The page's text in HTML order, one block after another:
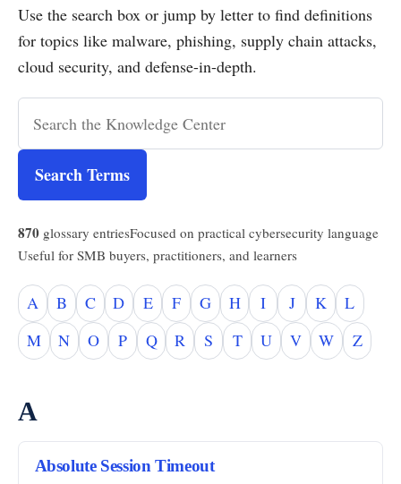
Use the search box or jump by letter to find definitions
for topics like malware, phishing, supply chain attacks,
cloud security, and defense-in-depth.
Search Terms
870 glossary entriesFocused on practical cybersecurity language
Useful for SMB buyers, practitioners, and learners
A B C D E F G H I J K
L
M
N O P Q R S T U V W Z
A
Absolute Session Timeout